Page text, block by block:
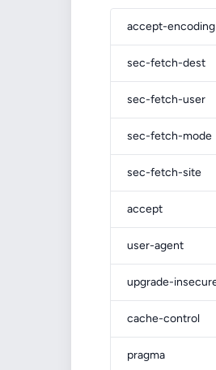
accept-encoding
sec-fetch-dest
sec-fetch-user
sec-fetch-mode
sec-fetch-site
accept
user-agent
cache-control
pragma